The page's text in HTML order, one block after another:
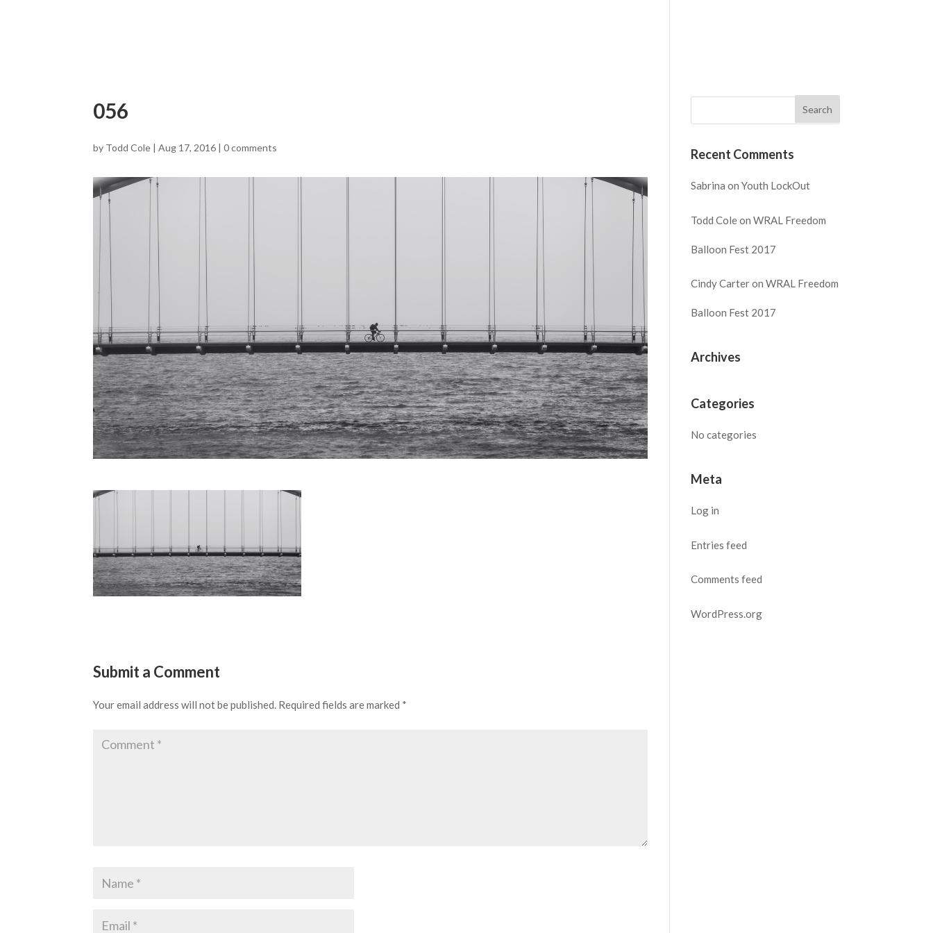
056
by Todd Cole |Aug 17, 2016 |0 comments
Submit a Comment
Your email address will not be published. Required fields are marked *
Recent Comments
Sabrina on Youth LockOut
Todd Coleon WRAL Freedom
Balloon Fest 2017
Cindy Carteron WRAL Freedom
Balloon Fest 2017
Archives
Categories
No categories
Meta
Log in
Entries feed
Comments feed
WordPress.org